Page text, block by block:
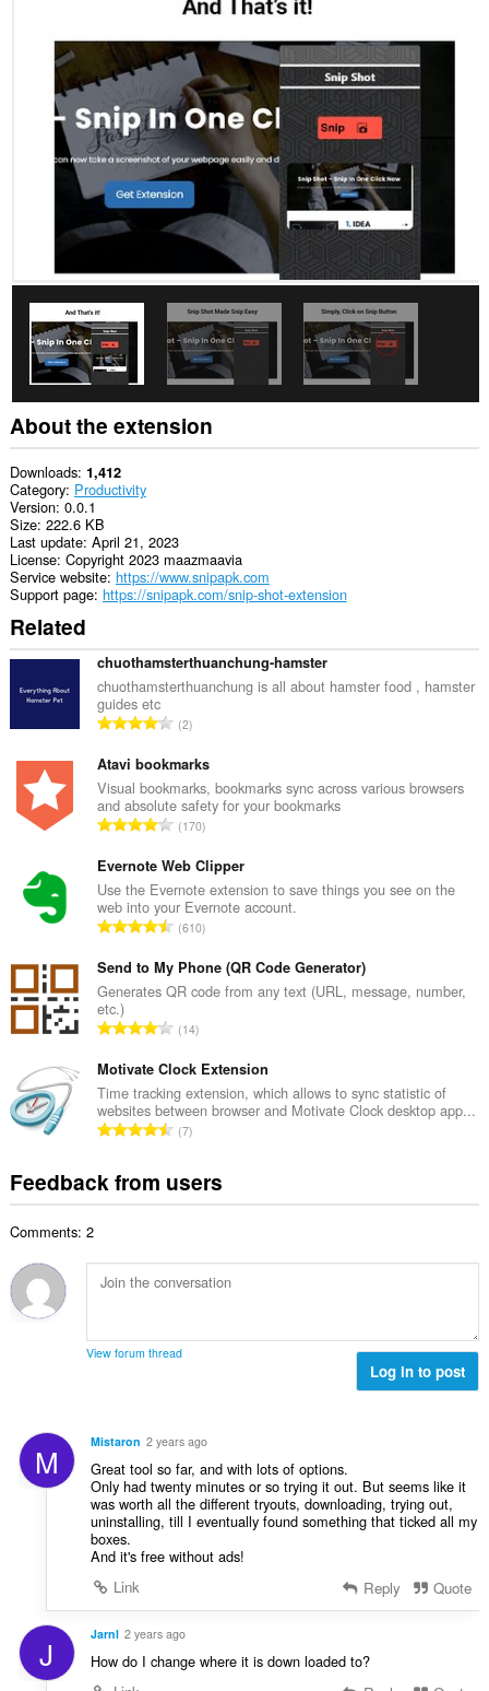
About the extension
Downloads 1,412
Category Productivity
Version 0.0.1
Size 222.6 KB
Last update April 21, 2023
License Copyright 2023 maazmaavia
Service website https://www.snipapk.com
Support page https://snipapk.com/snip-shot-extension
Related
chuothamsterthuanchung-hamster
chuothamsterthuanchung is all about hamster food , hamster
guides etc
T
t
a
l
n
m
b
e
o
f
r
a
i
n
g
s
2
Atavi bookmarks
Visual bookmarks, bookmarks sync across various browsers
and absolute safety for your bookmarks
T
t
a
l
n
m
b
e
o
f
r
a
i
n
:
170
Evernote Web Clipper
Use the Evernote extension to save things you see on the
web into your Evernote account.
T
t
a
n
m
b
e
f
r
i
s
:
610
Send to My Phone (QR Code Generator)
Generates QR code from any text (URL, message, number,
etc.)
T
t
a
l
n
m
b
o
f
t
s
:
14
Motivate Clock Extension
Time tracking extension, which allows to sync statistic of
websites between browser and Motivate Clock desktop app...
T
a
u
m
r
a
n
g
:
7
Feedback from users
Comments: 2
View forum thread
Log in to post
M Mistaron 2 years ago
Great tool so far, and with lots of options.
Only had twenty minutes or so trying it out. But seems like it
was worth all the different tryouts, downloading, trying out,
uninstalling, till I eventually found something that ticked all my
boxes.
And it's free without ads!
Link
Reply Quote
J Jarnl 2 years ago
How do I change where it is down loaded to?